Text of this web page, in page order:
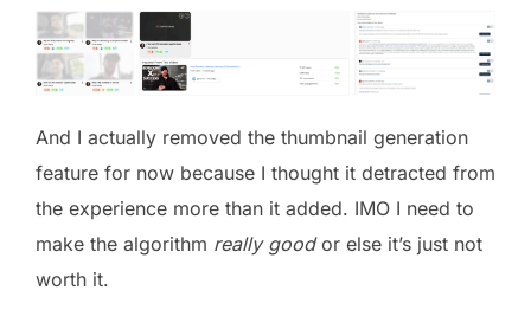
And I actually removed the thumbnail generation
feature for now because I thought it detracted from
the experience more than it added. IMO I need to
make the algorithm really goodor else it’s just not
worth it.